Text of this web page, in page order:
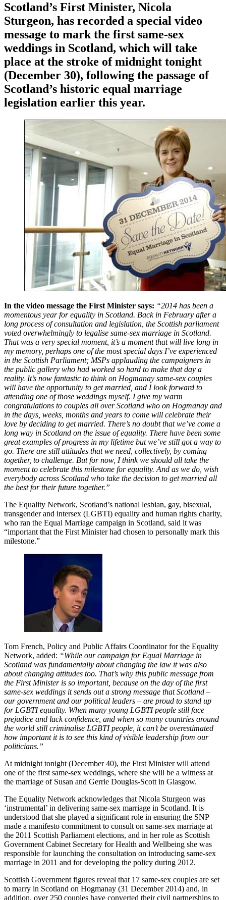
Scotland’s First Minister, Nicola
Sturgeon, has recorded a special video
message to mark the first same-sex
weddings in Scotland, which will take
place at the stroke of midnight tonight
(December 30), following the passage of
Scotland’s historic equal marriage
legislation earlier this year.
In the video message the First Minister says: “2014 has been a
momentous year for equality in Scotland. Back in February after a
long process of consultation and legislation, the Scottish parliament
voted overwhelmingly to legalise same-sex marriage in Scotland.
That was a very special moment, it’s a moment that will live long in
my memory, perhaps one of the most special days I’ve experienced
in the Scottish Parliament; MSPs applauding the campaigners in
the public gallery who had worked so hard to make that day a
reality. It’s now fantastic to think on Hogmanay same-sex couples
will have the opportunity to get married, and I look forward to
attending one of those weddings myself. I give my warm
congratulations to couples all over Scotland who on Hogmanay and
in the days, weeks, months and years to come will celebrate their
love by deciding to get married. There’s no doubt that we’ve come a
long way in Scotland on the issue of equality. There have been some
great examples of progress in my lifetime but we’ve still got a way to
go. There are still attitudes that we need, collectively, by coming
together, to challenge. But for now, I think we should all take the
moment to celebrate this milestone for equality. And as we do, wish
everybody across Scotland who take the decision to get married all
the best for their future together.”
The Equality Network, Scotland’s national lesbian, gay, bisexual,
transgender and intersex (LGBTI) equality and human rights charity,
who ran the Equal Marriage campaign in Scotland, said it was
“important that the First Minister had chosen to personally mark this
milestone.”
Tom French, Policy and Public Affairs Coordinator for the Equality
Network, added: “While our campaign for Equal Marriage in
Scotland was fundamentally about changing the law it was also
about changing attitudes too. That’s why this public message from
the First Minister is so important, because on the day of the first
same-sex weddings it sends out a strong message that Scotland –
our government and our political leaders – are proud to stand up
for LGBTI equality. When many young LGBTI people still face
prejudice and lack confidence, and when so many countries around
the world still criminalise LGBTI people, it can’t be overestimated
how important it is to see this kind of visible leadership from our
politicians.”
At midnight tonight (December 40), the First Minister will attend
one of the first same-sex weddings, where she will be a witness at
the marriage of Susan and Gerrie Douglas-Scott in Glasgow.
The Equality Network acknowledges that Nicola Sturgeon was
‘instrumental’ in delivering same-sex marriage in Scotland. It is
understood that she played a significant role in ensuring the SNP
made a manifesto commitment to consult on same-sex marriage at
the 2011 Scottish Parliament elections, and in her role as Scottish
Government Cabinet Secretary for Health and Wellbeing she was
responsible for launching the consultation on introducing same-sex
marriage in 2011 and for developing the policy during 2012.
Scottish Government figures reveal that 17 same-sex couples are set
to marry in Scotland on Hogmanay (31 December 2014) and, in
addition, over 250 couples have converted their civil partnerships to